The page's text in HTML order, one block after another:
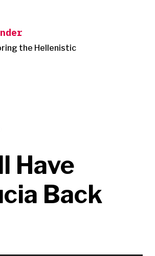
the Hellenistic
Have
Back